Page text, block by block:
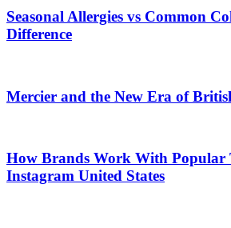
Seasonal Allergies vs Common
Difference
Mercier and the New Era of
How Brands Work With Popular
Instagram United States